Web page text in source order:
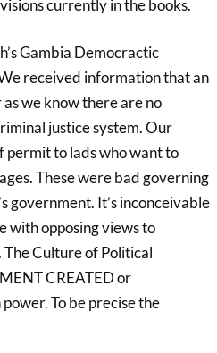
currently in the books.
Gambia Democractic
received information that an
we know there are no
justice system. Our
permit to lads who want to
These were bad governing
government. It’s inconceivable
with opposing views to
Culture of Political
CREATED or
To be precise the